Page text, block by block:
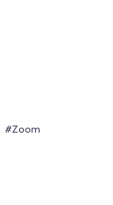
#Zoom